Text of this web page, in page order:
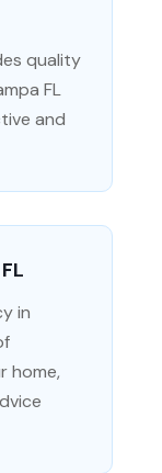
quality
FL
and
in
home,